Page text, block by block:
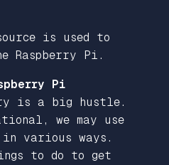
is used to
Raspberry Pi.
Pi
is a big hustle.
we may use
various ways.
to do to get